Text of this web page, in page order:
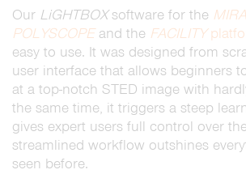
Our LiGHTBOXsoftware for the
POLYSCOPEand the FACILITY
easy to use. It was designed from
user interface that allows beginners
at a top-notch STED image with
the same time, it triggers a steep
gives expert users full control over
streamlined workflow outshines
seen before.